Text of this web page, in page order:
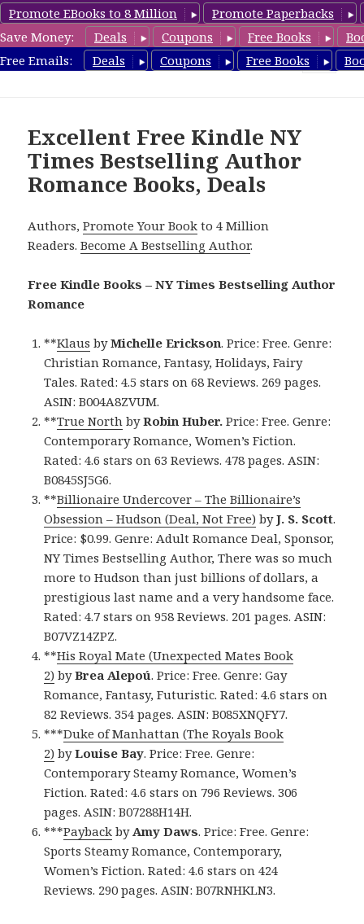
Promote EBooks to 8 Million
Promote Paperbacks
Save Money:
Deals Coupons Free Books
Free Emails:
Deals Coupons Free Books
Romance8.com
Excellent Free Kindle NY
Times Bestselling Author
Romance Books, Deals
Authors,Promote Your Book to 4 Million
Readers.Become A Bestselling Author.
Free Kindle Books – NY Times Bestselling Author
Romance
**Klaus byMichelle Erickson. Price: Free. Genre:
Christian Romance, Fantasy, Holidays, Fairy
Tales. Rated: 4.5 stars on 68 Reviews. 269 pages.
ASIN: B004A8ZVUM.
**True North byRobin Huber. Price: Free. Genre:
Contemporary Romance, Women’s Fiction.
Rated: 4.6 stars on 63 Reviews. 478 pages. ASIN:
B0845SJ5G6.
**Billionaire Undercover – The Billionaire’s
Obsession – Hudson (Deal, Not Free) byJ. S. Scott.
Price: $0.99. Genre: Adult Romance Deal, Sponsor,
NY Times Bestselling Author, There was so much
more to Hudson than just billions of dollars, a
prestigious last name and a very handsome face.
Rated: 4.7 stars on 958 Reviews. 201 pages. ASIN:
B07VZ14ZPZ.
**His Royal Mate (Unexpected Mates Book
2) byBrea Alepoú. Price: Free. Genre: Gay
Romance, Fantasy, Futuristic. Rated: 4.6 stars on
82 Reviews. 354 pages. ASIN: B085XNQFY7.
***Duke of Manhattan (The Royals Book
2) byLouise Bay. Price: Free. Genre:
Contemporary Steamy Romance, Women’s
Fiction. Rated: 4.6 stars on 796 Reviews. 306
pages. ASIN: B07288H14H.
***Payback byAmy Daws. Price: Free. Genre:
Sports Steamy Romance, Contemporary,
Women’s Fiction. Rated: 4.6 stars on 424
Reviews. 290 pages. ASIN: B07RNHKLN3.